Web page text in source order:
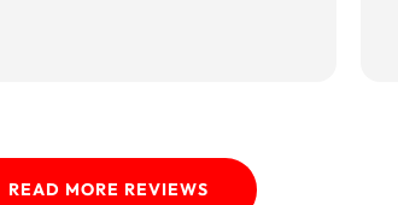
READ MORE REVIEWS